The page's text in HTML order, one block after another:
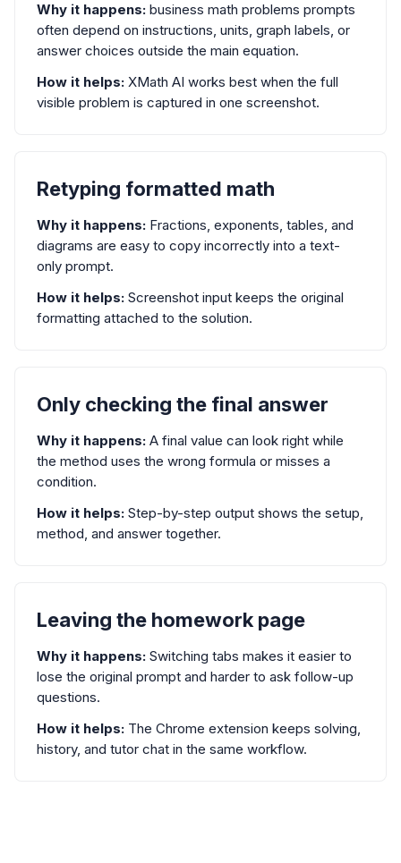
Why it happens: business math problems prompts
often depend on instructions, units, graph labels, or
answer choices outside the main equation.
How it helps: XMath AI works best when the full
visible problem is captured in one screenshot.
Retyping formatted math
Why it happens: Fractions, exponents, tables, and
diagrams are easy to copy incorrectly into a text-
only prompt.
How it helps: Screenshot input keeps the original
formatting attached to the solution.
Only checking the final answer
Why it happens: A final value can look right while
the method uses the wrong formula or misses a
condition.
How it helps: Step-by-step output shows the setup,
method, and answer together.
Leaving the homework page
Why it happens: Switching tabs makes it easier to
lose the original prompt and harder to ask follow-up
questions.
How it helps: The Chrome extension keeps solving,
history, and tutor chat in the same workflow.